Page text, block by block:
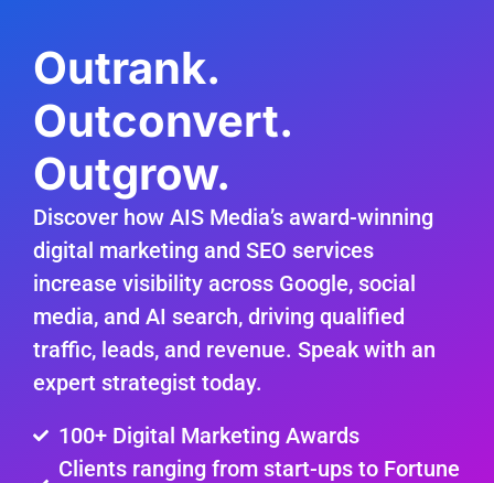
Outrank.
Outconvert.
Outgrow.
Discover how AIS Media’s award-winning
digital marketing and SEO services
increase visibility across Google, social
media, and AI search, driving qualified
traffic, leads, and revenue. Speak with an
expert strategist today.
100+ Digital Marketing Awards
Clients ranging from start-ups to Fortune